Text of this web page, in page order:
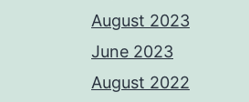
August 2023
June 2023
August 2022